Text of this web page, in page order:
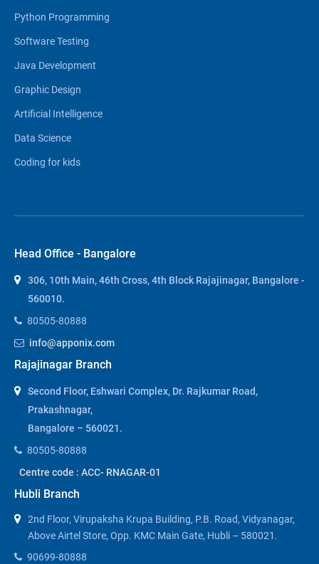
Python Programming
Software Testing
Java Development
Graphic Design
Artificial Intelligence
Data Science
Coding for kids
Head Office - Bangalore
306, 10th Main, 46th Cross, 4th Block Rajajinagar, Bangalore -
560010.
80505-80888
info@apponix.com
Rajajinagar Branch
Second Floor, Eshwari Complex, Dr. Rajkumar Road,
Prakashnagar,
Bangalore – 560021.
80505-80888
Centre code : ACC- RNAGAR-01
Hubli Branch
2nd Floor, Virupaksha Krupa Building, P.B. Road, Vidyanagar,
Above Airtel Store, Opp. KMC Main Gate, Hubli – 580021.
90699-80888